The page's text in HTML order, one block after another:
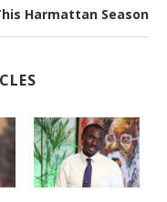
Harmattan Season